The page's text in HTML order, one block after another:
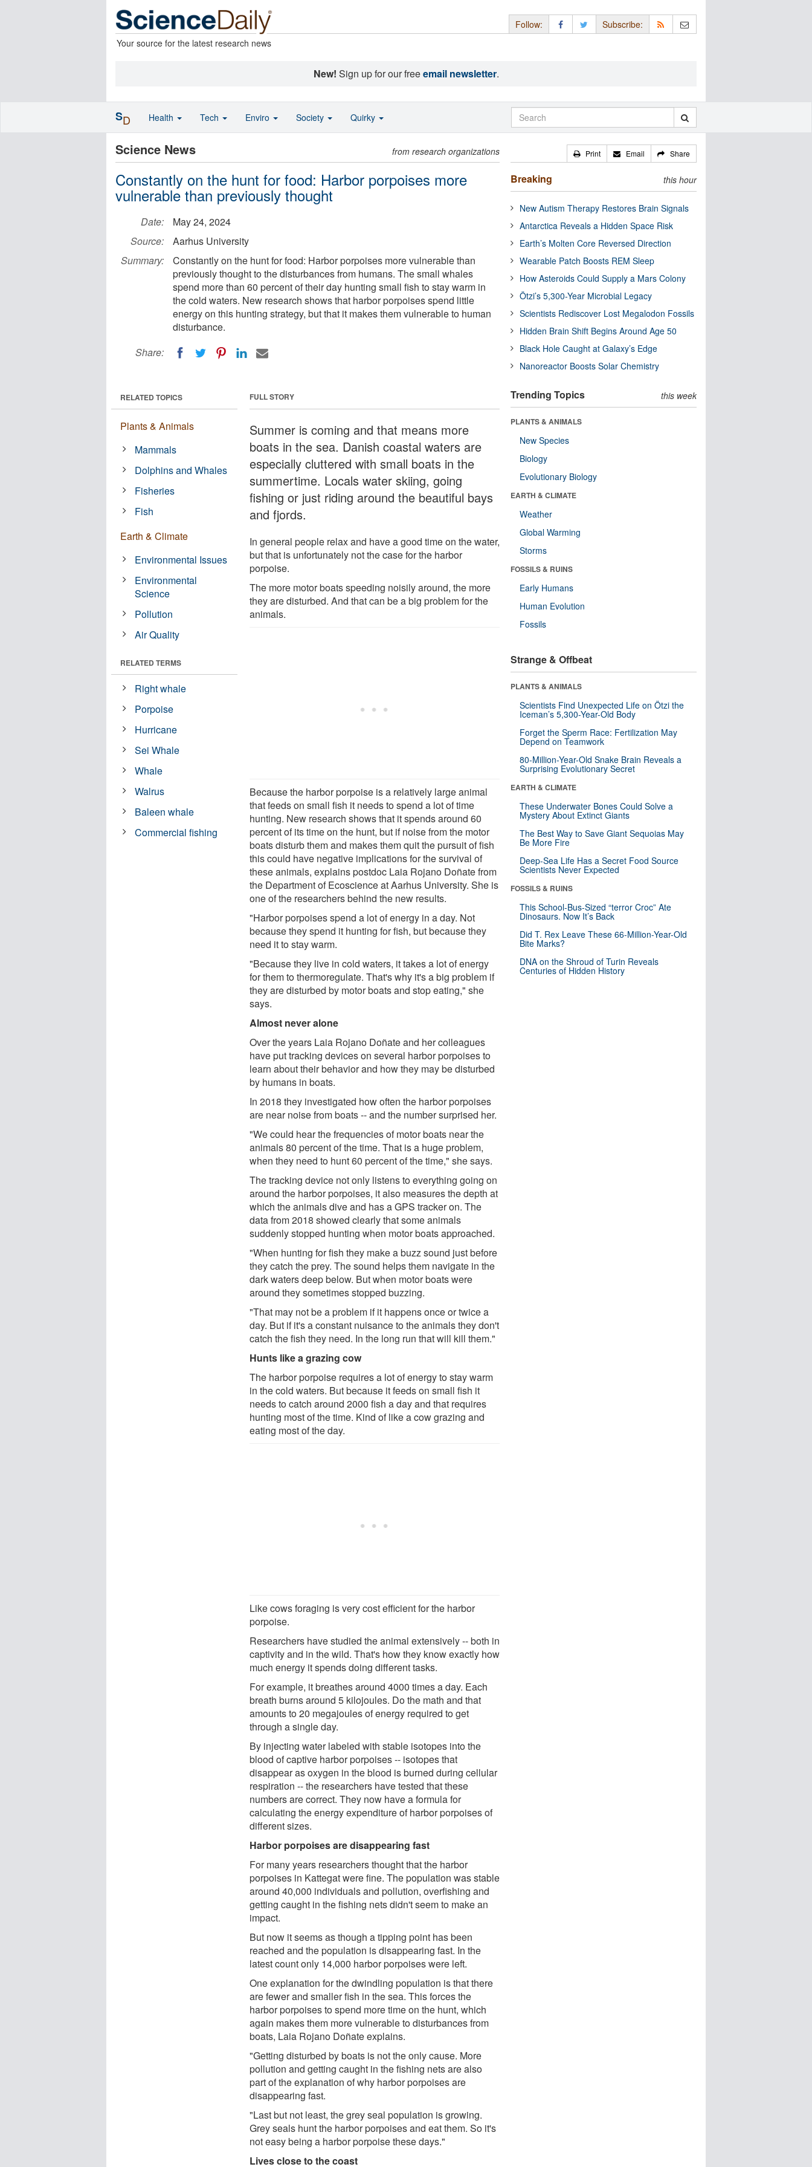
Your source for the latest research news
Follow: Subscribe:
New! Sign up for our freeemail newsletter.
Science News from research organizations
Constantly on the hunt for food: Harbor porpoises more
vulnerable than previously thought
Date:
May 24, 2024
Source:
Aarhus University
Summary:
Constantly on the hunt for food: Harbor porpoises more vulnerable than
previously thought to the disturbances from humans. The small whales
spend more than 60 percent of their day hunting small fish to stay warm in
the cold waters. New research shows that harbor porpoises spend little
energy on this hunting strategy, but that it makes them vulnerable to human
disturbance.
Share:
FULL STORY
Summer is coming and that means more
boats in the sea. Danish coastal waters are
especially cluttered with small boats in the
summertime. Locals water skiing, going
fishing or just riding around the beautiful bays
and fjords.
In general people relax and have a good time on the water,
but that is unfortunately not the case for the harbor
porpoise.
The more motor boats speeding noisily around, the more
they are disturbed. And that can be a big problem for the
animals.
Because the harbor porpoise is a relatively large animal
that feeds on small fish it needs to spend a lot of time
hunting. New research shows that it spends around 60
percent of its time on the hunt, but if noise from the motor
boats disturb them and makes them quit the pursuit of fish
this could have negative implications for the survival of
these animals, explains postdoc Laia Rojano Doñate from
the Department of Ecoscience at Aarhus University. She is
one of the researchers behind the new results.
"Harbor porpoises spend a lot of energy in a day. Not
because they spend it hunting for fish, but because they
need it to stay warm.
"Because they live in cold waters, it takes a lot of energy
for them to thermoregulate. That's why it's a big problem if
they are disturbed by motor boats and stop eating," she
says.
Almost never alone
Over the years Laia Rojano Doñate and her colleagues
have put tracking devices on several harbor porpoises to
learn about their behavior and how they may be disturbed
by humans in boats.
In 2018 they investigated how often the harbor porpoises
are near noise from boats -- and the number surprised her.
"We could hear the frequencies of motor boats near the
animals 80 percent of the time. That is a huge problem,
when they need to hunt 60 percent of the time," she says.
The tracking device not only listens to everything going on
around the harbor porpoises, it also measures the depth at
which the animals dive and has a GPS tracker on. The
data from 2018 showed clearly that some animals
suddenly stopped hunting when motor boats approached.
"When hunting for fish they make a buzz sound just before
they catch the prey. The sound helps them navigate in the
dark waters deep below. But when motor boats were
around they sometimes stopped buzzing.
"That may not be a problem if it happens once or twice a
day. But if it's a constant nuisance to the animals they don't
catch the fish they need. In the long run that will kill them."
Hunts like a grazing cow
The harbor porpoise requires a lot of energy to stay warm
in the cold waters. But because it feeds on small fish it
needs to catch around 2000 fish a day and that requires
hunting most of the time. Kind of like a cow grazing and
eating most of the day.
Like cows foraging is very cost efficient for the harbor
porpoise.
Researchers have studied the animal extensively -- both in
captivity and in the wild. That's how they know exactly how
much energy it spends doing different tasks.
For example, it breathes around 4000 times a day. Each
breath burns around 5 kilojoules. Do the math and that
amounts to 20 megajoules of energy required to get
through a single day.
By injecting water labeled with stable isotopes into the
blood of captive harbor porpoises -- isotopes that
disappear as oxygen in the blood is burned during cellular
respiration -- the researchers have tested that these
numbers are correct. They now have a formula for
calculating the energy expenditure of harbor porpoises of
different sizes.
Harbor porpoises are disappearing fast
For many years researchers thought that the harbor
porpoises in Kattegat were fine. The population was stable
around 40,000 individuals and pollution, overfishing and
getting caught in the fishing nets didn't seem to make an
impact.
But now it seems as though a tipping point has been
reached and the population is disappearing fast. In the
latest count only 14,000 harbor porpoises were left.
One explanation for the dwindling population is that there
are fewer and smaller fish in the sea. This forces the
harbor porpoises to spend more time on the hunt, which
again makes them more vulnerable to disturbances from
boats, Laia Rojano Doñate explains.
"Getting disturbed by boats is not the only cause. More
pollution and getting caught in the fishing nets are also
part of the explanation of why harbor porpoises are
disappearing fast.
"Last but not least, the grey seal population is growing.
Grey seals hunt the harbor porpoises and eat them. So it's
not easy being a harbor porpoise these days."
Lives close to the coast
RELATED TOPICS
Plants & Animals
Mammals
Dolphins and Whales
Fisheries
Fish
Earth & Climate
Environmental Issues
Environmental
Science
Pollution
Air Quality
RELATED TERMS
Right whale
Porpoise
Hurricane
Sei Whale
Whale
Walrus
Baleen whale
Commercial fishing
Print Email Share
Breaking this hour
New Autism Therapy Restores Brain Signals
Antarctica Reveals a Hidden Space Risk
Earth’s Molten Core Reversed Direction
Wearable Patch Boosts REM Sleep
How Asteroids Could Supply a Mars Colony
Ötzi’s 5,300-Year Microbial Legacy
Scientists Rediscover Lost Megalodon Fossils
Hidden Brain Shift Begins Around Age 50
Black Hole Caught at Galaxy’s Edge
Nanoreactor Boosts Solar Chemistry
Trending Topics this week
PLANTS & ANIMALS
New Species
Biology
Evolutionary Biology
EARTH & CLIMATE
Weather
Global Warming
Storms
FOSSILS & RUINS
Early Humans
Human Evolution
Fossils
Strange & Offbeat
PLANTS & ANIMALS
Scientists Find Unexpected Life on Ötzi the
Iceman’s 5,300-Year-Old Body
Forget the Sperm Race: Fertilization May
Depend on Teamwork
80-Million-Year-Old Snake Brain Reveals a
Surprising Evolutionary Secret
EARTH & CLIMATE
These Underwater Bones Could Solve a
Mystery About Extinct Giants
The Best Way to Save Giant Sequoias May
Be More Fire
Deep-Sea Life Has a Secret Food Source
Scientists Never Expected
FOSSILS & RUINS
This School-Bus-Sized “terror Croc” Ate
Dinosaurs. Now It’s Back
Did T. Rex Leave These 66-Million-Year-Old
Bite Marks?
DNA on the Shroud of Turin Reveals
Centuries of Hidden History
SD Health Tech Enviro Society Quirky